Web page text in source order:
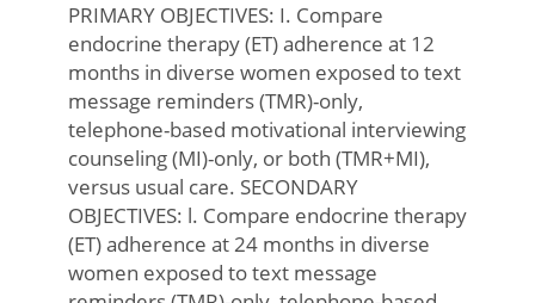
PRIMARY OBJECTIVES: I. Compare
endocrine therapy (ET) adherence at 12
months in diverse women exposed to text
message reminders (TMR)-only,
telephone-based motivational interviewing
counseling (MI)-only, or both (TMR+MI),
versus usual care. SECONDARY
OBJECTIVES: l. Compare endocrine therapy
(ET) adherence at 24 months in diverse
women exposed to text message